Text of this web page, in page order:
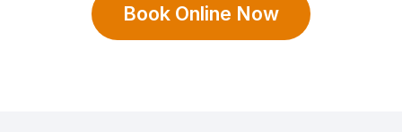
Book Online Now